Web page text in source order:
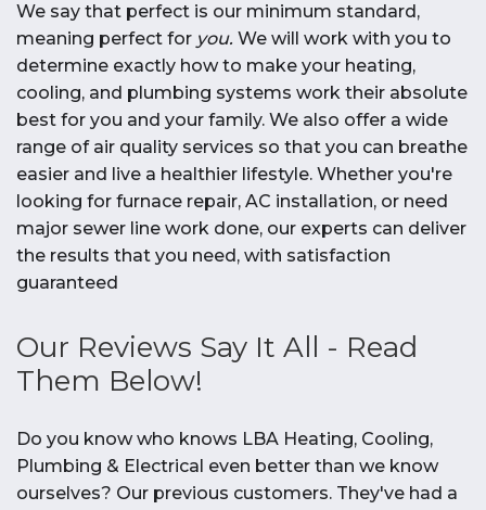
We say that perfect is our minimum standard,
meaning perfect for you. We will work with you to
determine exactly how to make your heating,
cooling, and plumbing systems work their absolute
best for you and your family. We also offer a wide
range of air quality services so that you can breathe
easier and live a healthier lifestyle. Whether you're
looking for furnace repair, AC installation, or need
major sewer line work done, our experts can deliver
the results that you need, with satisfaction
guaranteed
Our Reviews Say It All - Read
Them Below!
Do you know who knows LBA Heating, Cooling,
Plumbing & Electrical even better than we know
ourselves? Our previous customers. They've had a